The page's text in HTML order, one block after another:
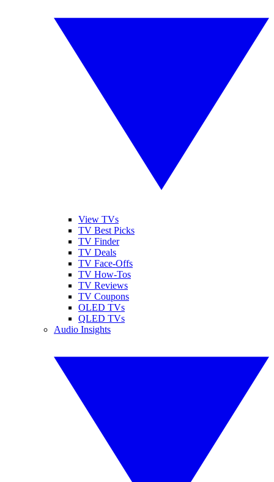
View TVs
TV Best Picks
TV Finder
TV Deals
TV Face-Offs
TV How-Tos
TV Reviews
TV Coupons
OLED TVs
QLED TVs
Audio Insights